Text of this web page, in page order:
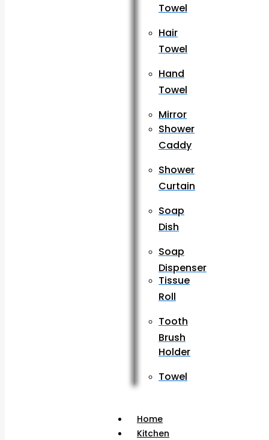
Towel
Hair
Towel
Hand
Towel
Mirror
Shower
Caddy
Shower
Curtain
Soap
Dish
Soap
Dispenser
Tissue
Roll
Tooth
Brush
Holder
Towel
Home
Kitchen